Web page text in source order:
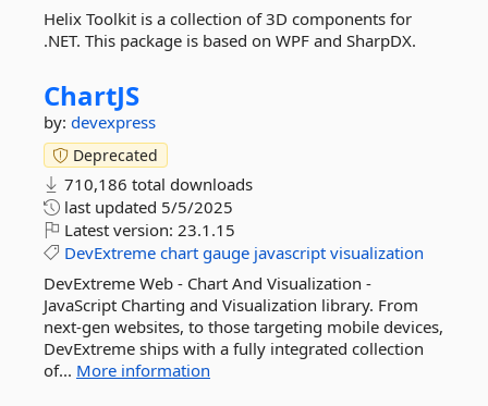
Helix Toolkit is a collection of 3D components for
.NET. This package is based on WPF and SharpDX.
ChartJS
by: devexpress
Deprecated
710,186 total downloads
last updated 5/5/2025
Latest version: 23.1.15
DevExtreme chart gauge javascript visualization
DevExtreme Web - Chart And Visualization -
JavaScript Charting and Visualization library. From
next-gen websites, to those targeting mobile devices,
DevExtreme ships with a fully integrated collection
of... More information